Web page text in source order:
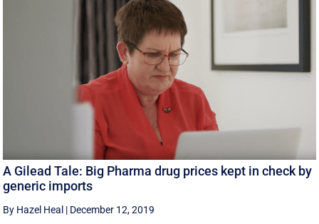
A Gilead Tale: Big Pharma drug prices kept in check by
generic imports
By Hazel Heal | December 12, 2019